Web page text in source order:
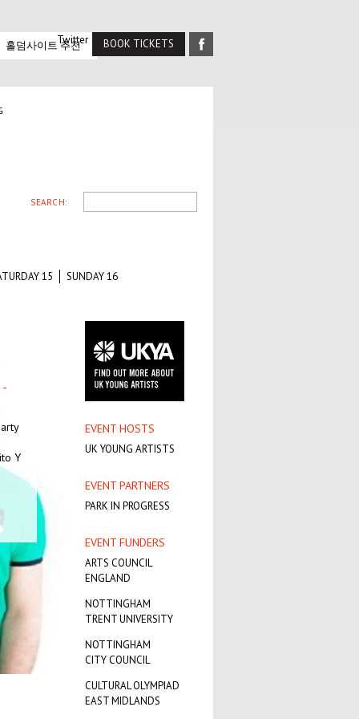
홀덤사이트 추천
Twitter BOOK TICKETS
SEARCH:
15 SUNDAY 16
EVENT HOSTS
UK YOUNG ARTISTS
EVENT PARTNERS
PARK IN PROGRESS
EVENT FUNDERS
ARTS COUNCIL
ENGLAND
NOTTINGHAM
TRENT UNIVERSITY
NOTTINGHAM
CITY COUNCIL
CULTURAL OLYMPIAD
EAST MIDLANDS
-
Y